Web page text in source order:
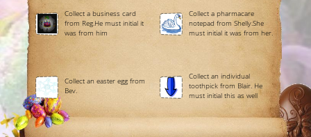
Collect a business card
from Reg.He must initial it
was from him
Collect a pharmacare
notepad from Shelly.She
must initial it was from her.
Collect an easter egg from
Bev.
Collect an individual
toothpick from Blair. He
must initial this as well